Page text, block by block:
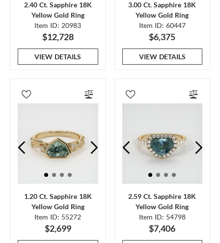
2.40 Ct. Sapphire 18K
Yellow Gold Ring
Item ID: 20983
$12,728
VIEW DETAILS
3.00 Ct. Sapphire 18K
Yellow Gold Ring
Item ID: 60447
$6,375
VIEW DETAILS
1.20 Ct. Sapphire 18K
Yellow Gold Ring
Item ID: 55272
$2,699
2.59 Ct. Sapphire 18K
Yellow Gold Ring
Item ID: 54798
$7,406